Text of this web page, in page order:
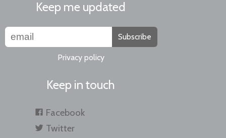
Keep me updated
Subscribe
Privacy policy
Keep in touch
Facebook
Twitter